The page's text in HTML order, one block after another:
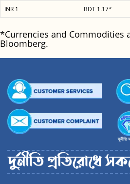
INR 1
BDT 1.17*
*Currencies and Commodities
Bloomberg.